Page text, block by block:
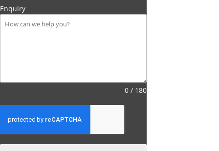
Enquiry
0 / 180